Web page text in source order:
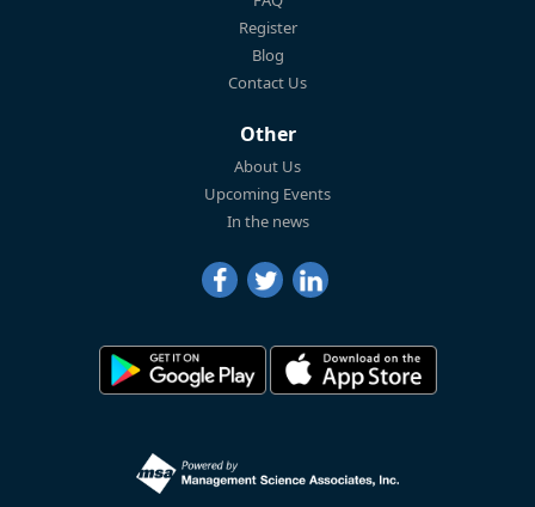
Register
Blog
Contact Us
Other
About Us
Upcoming Events
In the news